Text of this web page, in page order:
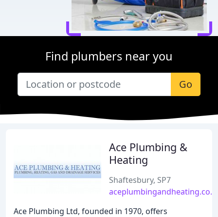
Find plumbers near you
Go
Ace Plumbing &
Heating
Shaftesbury, SP7
Ace Plumbing Ltd, founded in 1970, offers